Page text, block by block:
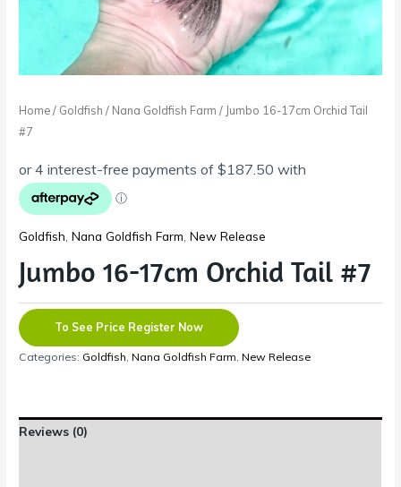
Home/ Goldfish / Nana Goldfish Farm / Jumbo 16-17cm Orchid Tail
#7
Goldfish ,Nana Goldfish Farm ,New Release
Jumbo 16-17cm Orchid Tail #7
To See Price Register Now
Categories: Goldfish,Nana Goldfish Farm,New Release
Reviews (0)